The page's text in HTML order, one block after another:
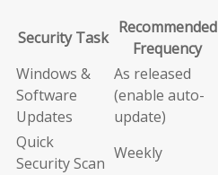
Security Task
Recommended
Frequency
Windows &
Software
Updates
As released
(enable auto-
update)
Quick
Security Scan
Weekly